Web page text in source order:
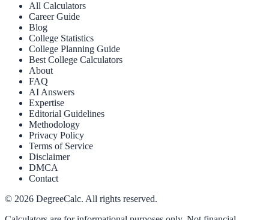
All Calculators
Career Guide
Blog
College Statistics
College Planning Guide
Best College Calculators
About
FAQ
AI Answers
Expertise
Editorial Guidelines
Methodology
Privacy Policy
Terms of Service
Disclaimer
DMCA
Contact
© 2026 DegreeCalc. All rights reserved.